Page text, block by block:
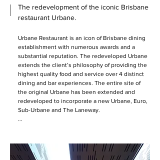
The redevelopment of the iconic Brisbane
restaurant Urbane.
Urbane Restaurant is an icon of Brisbane dining
establishment with numerous awards and a
substantial reputation. The redeveloped Urbane
extends the client’s philosophy of providing the
highest quality food and service over 4 distinct
dining and bar experiences. The entire site of
the original Urbane has been extended and
redeveloped to incorporate a new Urbane, Euro,
Sub-Urbane and The Laneway.
venues are arranged around a central kitchen
hub that has been substantially expanded to